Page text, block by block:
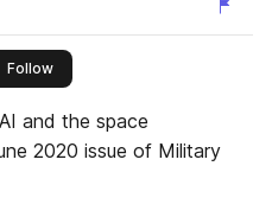
Followthis publisher
and the space
2020 issue of Military